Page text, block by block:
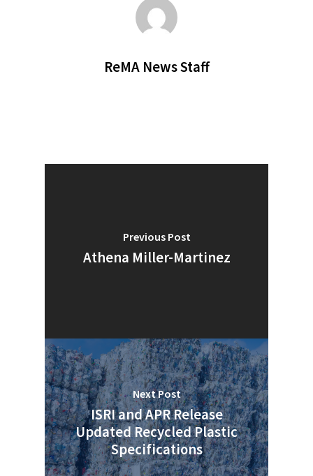
ReMA News Staff
Previous Post
Athena Miller-Martinez
Next Post
ISRI and APR Release
Updated Recycled Plastic
Specifications
SUBSCRIBE TO OUR
NEWSLETTER